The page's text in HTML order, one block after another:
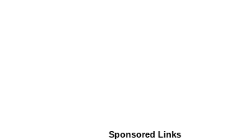
Sponsored Links